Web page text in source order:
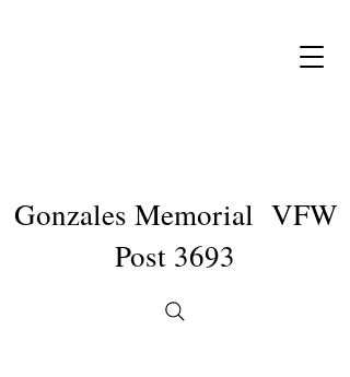
Gonzales Memorial VFW
Post 3693